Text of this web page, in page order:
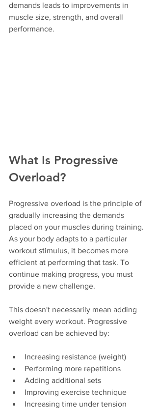
demands leads to improvements in
muscle size, strength, and overall
performance.
What Is Progressive
Overload?
Progressive overload is the principle of
gradually increasing the demands
placed on your muscles during training.
As your body adapts to a particular
workout stimulus, it becomes more
efficient at performing that task. To
continue making progress, you must
provide a new challenge.
This doesn't necessarily mean adding
weight every workout. Progressive
overload can be achieved by:
Increasing resistance (weight)
Performing more repetitions
Adding additional sets
Improving exercise technique
Increasing time under tension